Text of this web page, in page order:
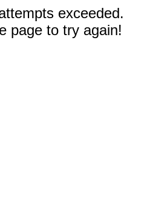
exceeded.
page to try again!